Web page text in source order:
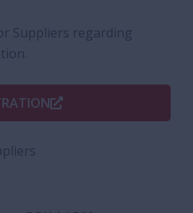
Suppliers regarding